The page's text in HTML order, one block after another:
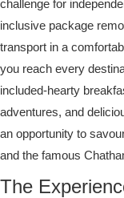
challenge for
inclusive package
transport in a
you reach every
included-hearty
adventures, and
an opportunity to
and the famous
The